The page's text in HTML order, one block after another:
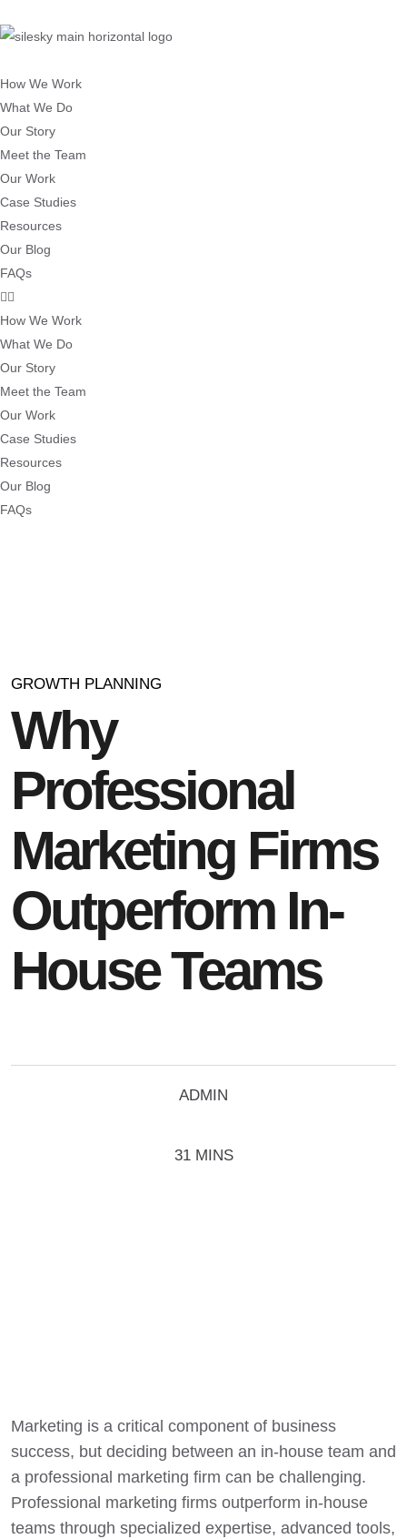
How We Work
What We Do
Our Story
Meet the Team
Our Work
Case Studies
Resources
Our Blog
FAQs
How We Work
What We Do
Our Story
Meet the Team
Our Work
Case Studies
Resources
Our Blog
FAQs
GROWTH PLANNING
Why
Professional
Marketing Firms
Outperform In-
House Teams
ADMIN
31 MINS
Marketing is a critical component of business
success, but deciding between an in-house team and
a professional marketing firm can be challenging.
Professional marketing firms outperform in-house
teams through specialized expertise, advanced tools,